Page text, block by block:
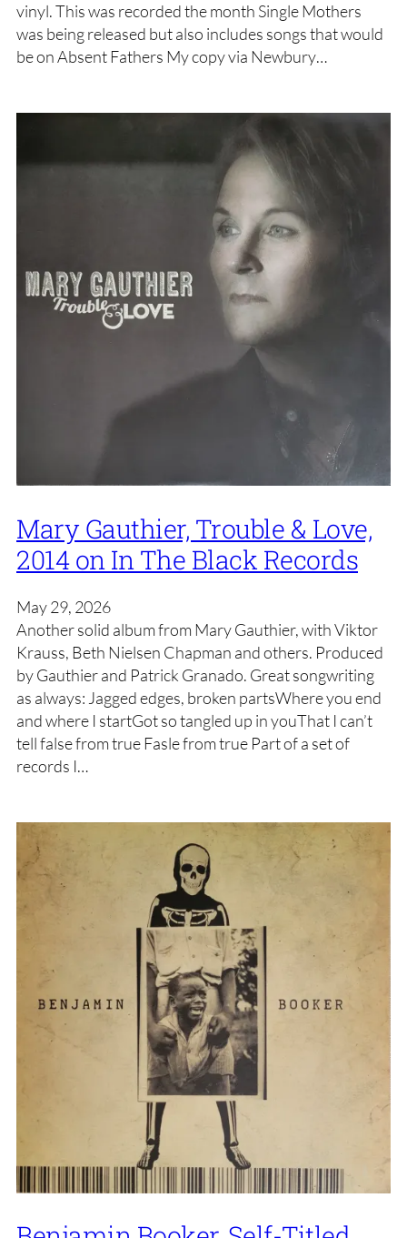
vinyl. This was recorded the month Single Mothers
was being released but also includes songs that would
be on Absent Fathers My copy via Newbury…
Mary Gauthier, Trouble & Love,
2014 on In The Black Records
May 29, 2026
Another solid album from Mary Gauthier, with Viktor
Krauss, Beth Nielsen Chapman and others. Produced
by Gauthier and Patrick Granado. Great songwriting
as always: Jagged edges, broken partsWhere you end
and where I startGot so tangled up in youThat I can’t
tell false from true Fasle from true Part of a set of
records I…